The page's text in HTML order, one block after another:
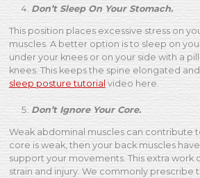
Don’t Sleep On Your Stomach.
This position places excessive stress on
muscles. A better option is to sleep on
under your knees or on your side with a
knees. This keeps the spine elongated
sleep posture tutorial video here.
Don’t Ignore Your Core.
Weak abdominal muscles can contribute
core is weak, then your back muscles
support your movements. This extra work
strain and injury. We commonly prescribe